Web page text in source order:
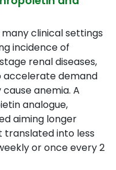
clinical settings
incidence of
renal diseases,
accelerate demand
anemia. A
analogue,
aiming longer
translated into less
or once every 2